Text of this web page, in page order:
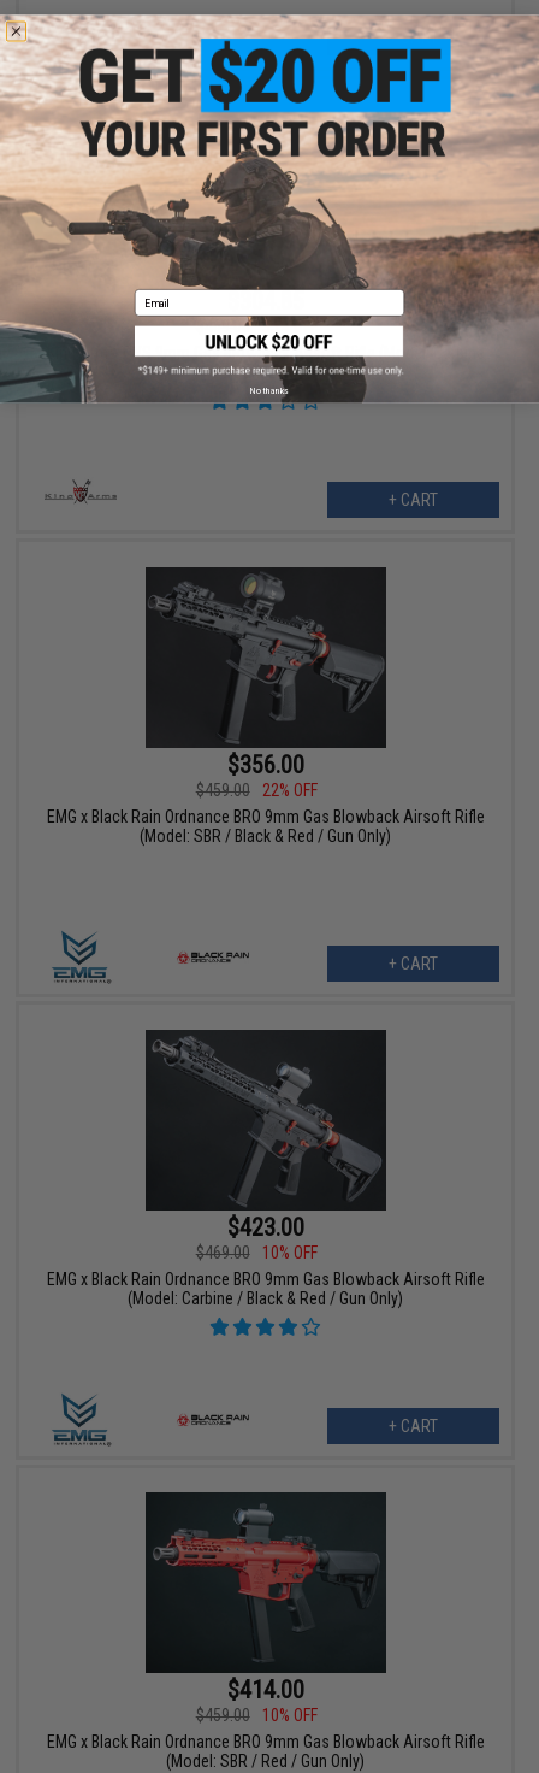
+ CART
$469.00
35% OFF
King Arms TWS 9mm Gas Blowback Airsoft Rifle (Model: Carbine
/ Dark Earth)
+ CART
$356.00
$459.00
22% OFF
EMG x Black Rain Ordnance BRO 9mm Gas Blowback Airsoft Rifle
(Model: SBR / Black & Red / Gun Only)
+ CART
$423.00
$469.00
10% OFF
EMG x Black Rain Ordnance BRO 9mm Gas Blowback Airsoft Rifle
(Model: Carbine / Black & Red / Gun Only)
+ CART
$414.00
$459.00
10% OFF
EMG x Black Rain Ordnance BRO 9mm Gas Blowback Airsoft Rifle
(Model: SBR / Red / Gun Only)
Email
No thanks